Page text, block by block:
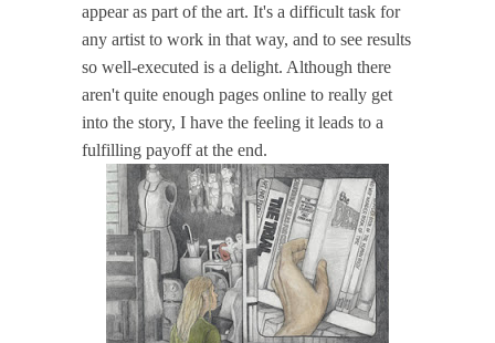
appear as part of the art. It's a difficult task for
any artist to work in that way, and to see results
so well-executed is a delight. Although there
aren't quite enough pages online to really get
into the story, I have the feeling it leads to a
fulfilling payoff at the end.